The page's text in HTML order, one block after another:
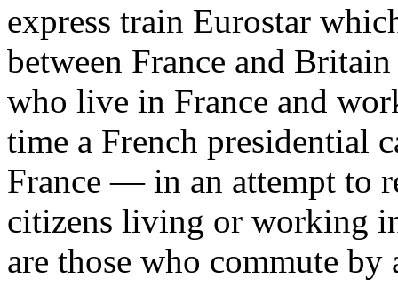
express train Eurostar
between France and
who live in France and
time a French presidential
France — in an attempt to
citizens living or working
are those who commute